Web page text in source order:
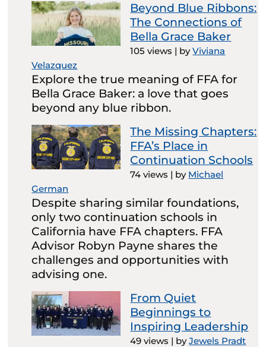
Beyond Blue Ribbons:
The Connections of
Bella Grace Baker
105 views | byViviana
Velazquez
Explore the true meaning of FFA for
Bella Grace Baker: a love that goes
beyond any blue ribbon.
The Missing Chapters:
FFA’s Place in
Continuation Schools
74 views | by Michael
German
Despite sharing similar foundations,
only two continuation schools in
California have FFA chapters. FFA
Advisor Robyn Payne shares the
challenges and opportunities with
advising one.
From Quiet
Beginnings to
Inspiring Leadership
49 views | byJewels Pradt